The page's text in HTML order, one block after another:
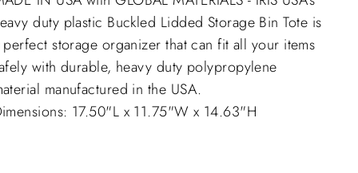
duty plastic Buckled Lidded Storage Bin Tote is
perfect storage organizer that can fit all your items
with durable, heavy duty polypropylene
manufactured in the USA.
17.50"L x 11.75"W x 14.63"H